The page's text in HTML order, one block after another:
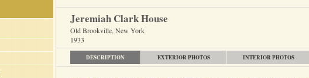
Jeremiah Clark House
Old Brookville, New York
1933
DESCRIPTION EXTERIOR PHOTOS INTERIOR PHOTOS